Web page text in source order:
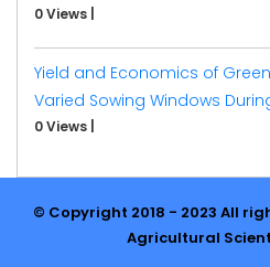
0 Views
Yield and Economics of
Varied Sowing Windows
0 Views
© Copyright 2018 - 2023 All
Agricultural